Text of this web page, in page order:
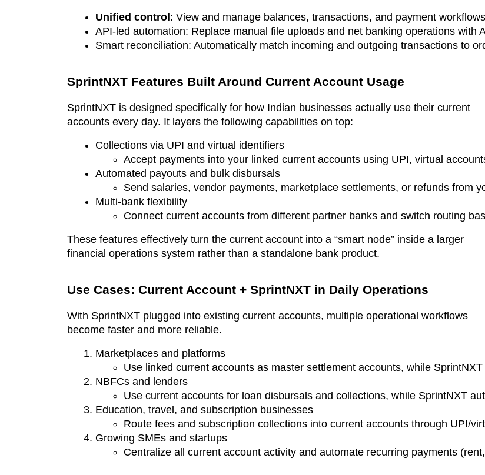
Unified control: View and manage balances, transactions, and payment
API-led automation: Replace manual file uploads and net banking operations
Smart reconciliation: Automatically match incoming and outgoing transactions to
SprintNXT Features Built Around Current Account Usage
SprintNXT is designed specifically for how Indian businesses actually use their current
accounts every day. It layers the following capabilities on top:
Collections via UPI and virtual identifiers
Accept payments into your linked current accounts using UPI, virtual
Automated payouts and bulk disbursals
Send salaries, vendor payments, marketplace settlements, or refunds from
Multi-bank flexibility
Connect current accounts from different partner banks and switch routing
These features effectively turn the current account into a “smart node” inside a larger
financial operations system rather than a standalone bank product.
Use Cases: Current Account + SprintNXT in Daily Operations
With SprintNXT plugged into existing current accounts, multiple operational workflows
become faster and more reliable.
Marketplaces and platforms
Use linked current accounts as master settlement accounts, while
NBFCs and lenders
Use current accounts for loan disbursals and collections, while SprintNXT
Education, travel, and subscription businesses
Route fees and subscription collections into current accounts through UPI/
Growing SMEs and startups
Centralize all current account activity and automate recurring payments